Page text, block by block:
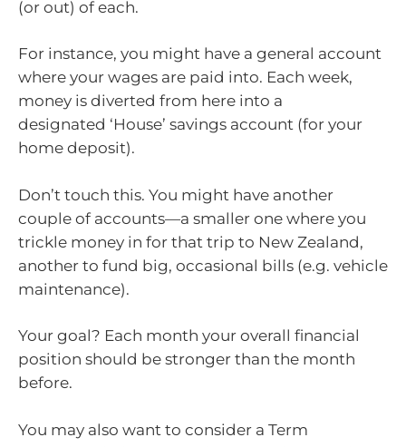
(or out) of each.
For instance, you might have a general account
where your wages are paid into. Each week,
money is diverted from here into a
designated ‘House’ savings account (for your
home deposit).
Don’t touch this. You might have another
couple of accounts—a smaller one where you
trickle money in for that trip to New Zealand,
another to fund big, occasional bills (e.g. vehicle
maintenance).
Your goal? Each month your overall financial
position should be stronger than the month
before.
You may also want to consider a Term